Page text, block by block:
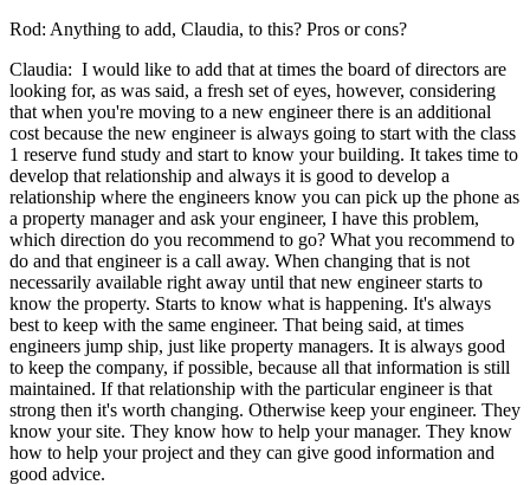
Rod: Anything to add, Claudia, to this? Pros or cons?
Claudia: I would like to add that at times the board of directors are
looking for, as was said, a fresh set of eyes, however, considering
that when you're moving to a new engineer there is an additional
cost because the new engineer is always going to start with the class
1 reserve fund study and start to know your building. It takes time to
develop that relationship and always it is good to develop a
relationship where the engineers know you can pick up the phone as
a property manager and ask your engineer, I have this problem,
which direction do you recommend to go? What you recommend to
do and that engineer is a call away. When changing that is not
necessarily available right away until that new engineer starts to
know the property. Starts to know what is happening. It's always
best to keep with the same engineer. That being said, at times
engineers jump ship, just like property managers. It is always good
to keep the company, if possible, because all that information is still
maintained. If that relationship with the particular engineer is that
strong then it's worth changing. Otherwise keep your engineer. They
know your site. They know how to help your manager. They know
how to help your project and they can give good information and
good advice.